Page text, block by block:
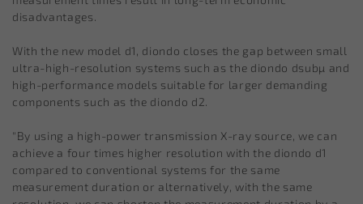
disadvantages.
With the new model d1, diondo closes the gap between small
ultra-high-resolution systems such as the diondo dsubµ and
high-performance models suitable for larger demanding
components such as the diondo d2.
"By using a high-power transmission X-ray source, we can
achieve a four times higher resolution with the diondo d1
compared to conventional systems for the same
measurement duration or alternatively, with the same